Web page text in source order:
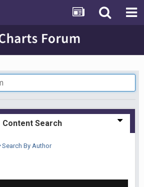
Content Search
Search By Author